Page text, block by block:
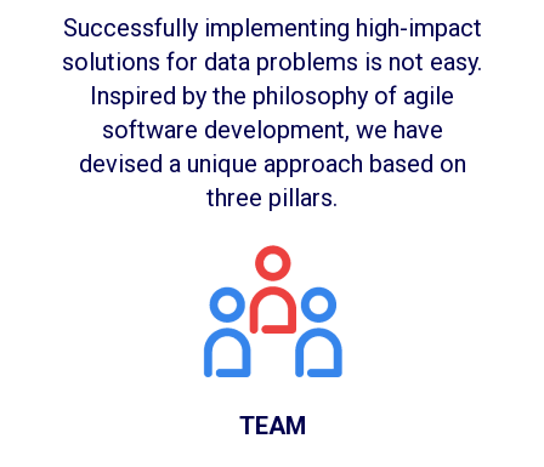
Successfully implementing high-impact
solutions for data problems is not easy.
Inspired by the philosophy of agile
software development, we have
devised a unique approach based on
three pillars.
TEAM